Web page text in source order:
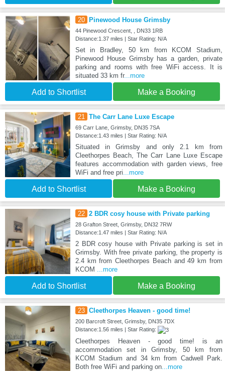
20 Pinewood House Grimsby
44 Pinewood Crescent, , DN33 1RB
Distance:1.37 miles | Star Rating: N/A
Set in Bradley, 50 km from KCOM Stadium,
Pinewood House Grimsby has a garden, private
parking and rooms with free WiFi access. It is
situated 33 km fr...more
Add to Shortlist Make a Booking
21 The Carr Lane Luxe Escape
69 Carr Lane, Grimsby, DN35 7SA
Distance:1.43 miles | Star Rating: N/A
Situated in Grimsby and only 2.1 km from
Cleethorpes Beach, The Carr Lane Luxe Escape
features accommodation with garden views, free
WiFi and free pri ...more
Add to Shortlist Make a Booking
22 2 BDR cosy house with Private parking
28 Grafton Street, Grimsby, DN32 7RW
Distance:1.47 miles | Star Rating: N/A
2 BDR cosy house with Private parking is set in
Grimsby. With free private parking, the property is
2.4 km from Cleethorpes Beach and 49 km from
KCOM
...more
Add to Shortlist Make a Booking
23 Cleethorpes Heaven - good time!
200 Barcroft Street, Grimsby, DN35 7DX
Distance:1.56 miles | Star Rating:
Cleethorpes Heaven - good time! is an
accommodation set in Grimsby, 50 km from
KCOM Stadium and 34 km from Cadwell Park.
Both free WiFi and parking on...more